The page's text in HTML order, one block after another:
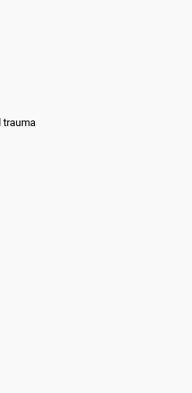
trauma